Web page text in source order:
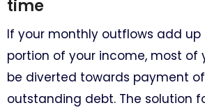
time
If your monthly outflows add
portion of your income, most of
be diverted towards payment
outstanding debt. The solution